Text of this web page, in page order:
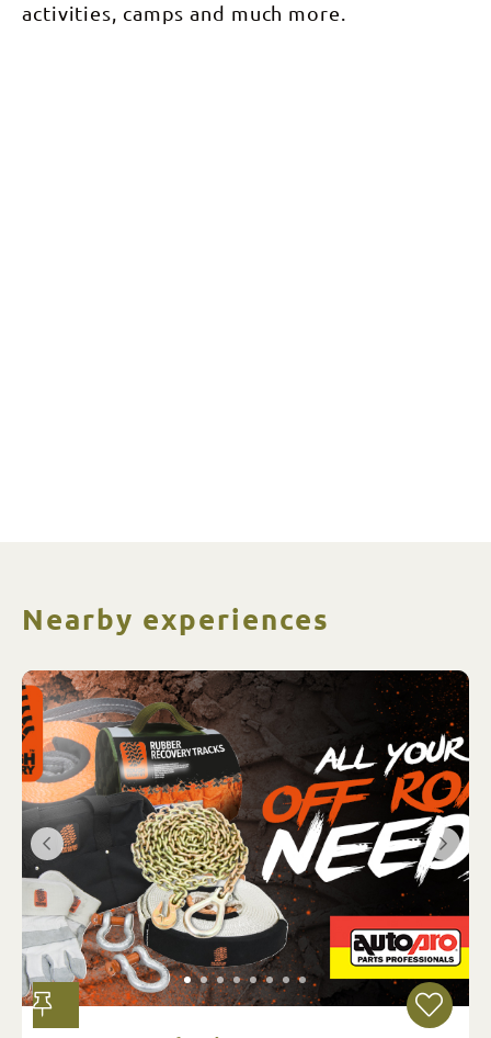
activities, camps and much more.
Nearby experiences